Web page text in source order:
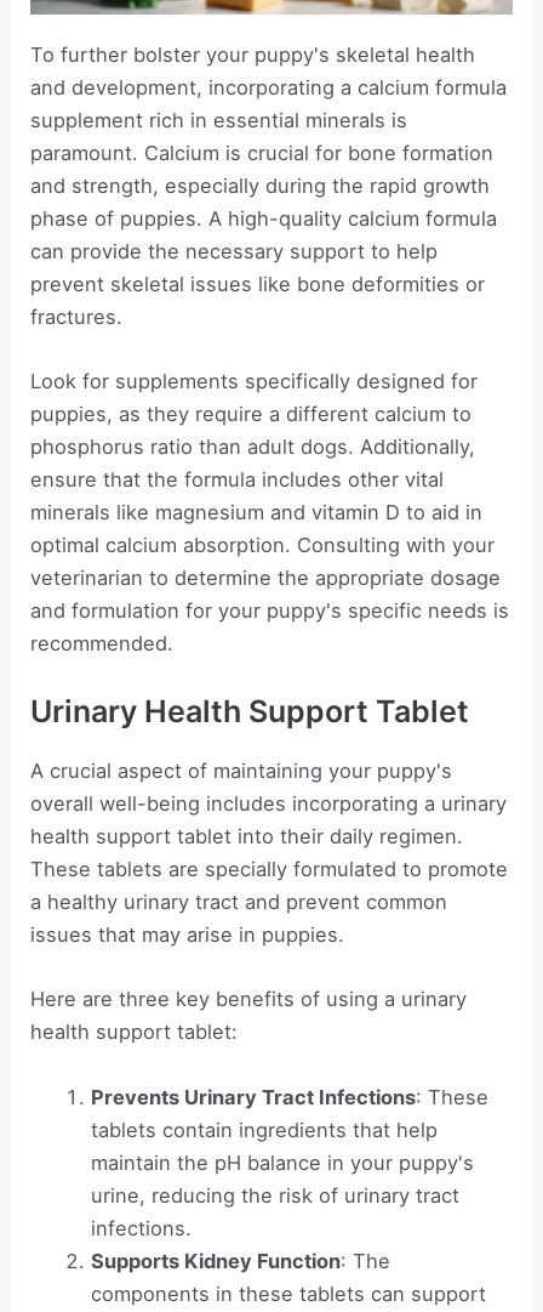
To further bolster your puppy's skeletal health
and development, incorporating a calcium formula
supplement rich in essential minerals is
paramount. Calcium is crucial for bone formation
and strength, especially during the rapid growth
phase of puppies. A high-quality calcium formula
can provide the necessary support to help
prevent skeletal issues like bone deformities or
fractures.
Look for supplements specifically designed for
puppies, as they require a different calcium to
phosphorus ratio than adult dogs. Additionally,
ensure that the formula includes other vital
minerals like magnesium and vitamin D to aid in
optimal calcium absorption. Consulting with your
veterinarian to determine the appropriate dosage
and formulation for your puppy's specific needs is
recommended.
Urinary Health Support Tablet
A crucial aspect of maintaining your puppy's
overall well-being includes incorporating a urinary
health support tablet into their daily regimen.
These tablets are specially formulated to promote
a healthy urinary tract and prevent common
issues that may arise in puppies.
Here are three key benefits of using a urinary
health support tablet:
Prevents Urinary Tract Infections: These
tablets contain ingredients that help
maintain the pH balance in your puppy's
urine, reducing the risk of urinary tract
infections.
Supports Kidney Function: The
components in these tablets can support